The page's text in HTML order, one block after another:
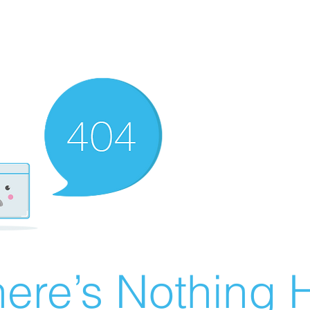
Nothing